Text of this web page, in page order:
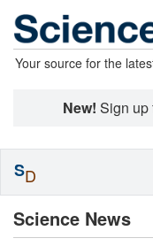
Your source for the
New! Sign up
Science News
SD